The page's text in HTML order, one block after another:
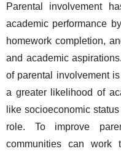
Parental involvement
academic performance
homework completion,
and academic
of parental involvement
a greater likelihood of
like socioeconomic
role. To improve
communities can work